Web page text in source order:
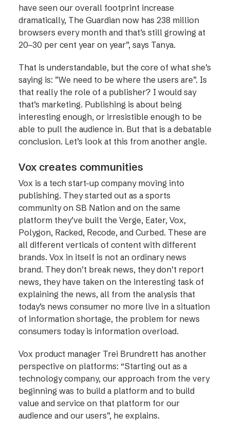
have seen our overall footprint increase
dramatically, The Guardian now has 238 million
browsers every month and that’s still growing at
20–30 per cent year on year”, says Tanya.
That is understandable, but the core of what she’s
saying is: ”We need to be where the users are”. Is
that really the role of a publisher? I would say
that’s marketing. Publishing is about being
interesting enough, or irresistible enough to be
able to pull the audience in. But that is a debatable
conclusion. Let’s look at this from another angle.
Vox creates communities
Vox is a tech start-up company moving into
publishing. They started out as a sports
community on SB Nation and on the same
platform they’ve built the Verge, Eater, Vox,
Polygon, Racked, Recode, and Curbed. These are
all different verticals of content with different
brands. Vox in itself is not an ordinary news
brand. They don’t break news, they don’t report
news, they have taken on the interesting task of
explaining the news, all from the analysis that
today’s news consumer no more live in a situation
of information shortage, the problem for news
consumers today is information overload.
Vox product manager Trei Brundrett has another
perspective on platforms: “Starting out as a
technology company, our approach from the very
beginning was to build a platform and to build
value and service on that platform for our
audience and our users”, he explains.